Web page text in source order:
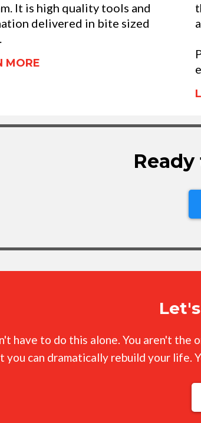
It is high quality tools and
delivered in bite sized
MORE
have to do this alone. You aren't the
you can dramatically rebuild your life.